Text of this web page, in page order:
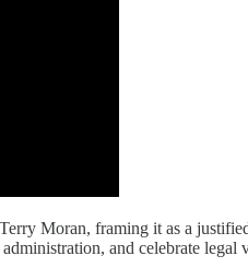
Moran, framing it as a
and celebrate